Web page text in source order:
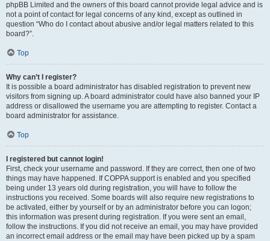
phpBB Limited and the owners of this board cannot provide legal advice and is
not a point of contact for legal concerns of any kind, except as outlined in
question “Who do I contact about abusive and/or legal matters related to this
board?”.
Top
Why can’t I register?
It is possible a board administrator has disabled registration to prevent new
visitors from signing up. A board administrator could have also banned your IP
address or disallowed the username you are attempting to register. Contact a
board administrator for assistance.
Top
I registered but cannot login!
First, check your username and password. If they are correct, then one of two
things may have happened. If COPPA support is enabled and you specified
being under 13 years old during registration, you will have to follow the
instructions you received. Some boards will also require new registrations to
be activated, either by yourself or by an administrator before you can logon;
this information was present during registration. If you were sent an email,
follow the instructions. If you did not receive an email, you may have provided
an incorrect email address or the email may have been picked up by a spam